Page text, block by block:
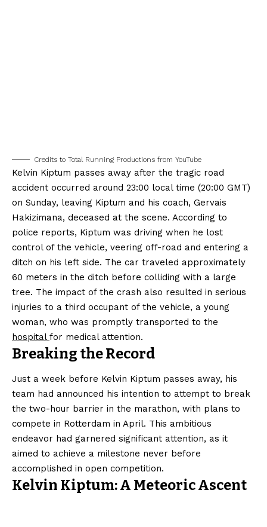
Credits to Total Running Productions from YouTube
Kelvin Kiptum passes away after the tragic road
accident occurred around 23:00 local time (20:00 GMT)
on Sunday, leaving Kiptum and his coach, Gervais
Hakizimana, deceased at the scene. According to
police reports, Kiptum was driving when he lost
control of the vehicle, veering off-road and entering a
ditch on his left side. The car traveled approximately
60 meters in the ditch before colliding with a large
tree. The impact of the crash also resulted in serious
injuries to a third occupant of the vehicle, a young
woman, who was promptly transported to the
hospital for medical attention.
Breaking the Record
Just a week before Kelvin Kiptum passes away, his
team had announced his intention to attempt to break
the two-hour barrier in the marathon, with plans to
compete in Rotterdam in April. This ambitious
endeavor had garnered significant attention, as it
aimed to achieve a milestone never before
accomplished in open competition.
Kelvin Kiptum: A Meteoric Ascent